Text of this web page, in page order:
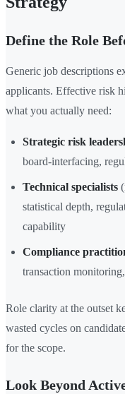
Define the Role
Generic job descriptions
applicants. Effective risk
what you actually need:
Strategic risk
board-interfacing,
Technical specialists
statistical depth,
capability
Compliance
transaction
Role clarity at the outset
wasted cycles on
for the scope.
Look Beyond